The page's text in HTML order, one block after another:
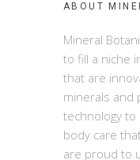
ABOUT
Mineral
to fill a niche
that are
minerals and
technology to
body care
are proud to